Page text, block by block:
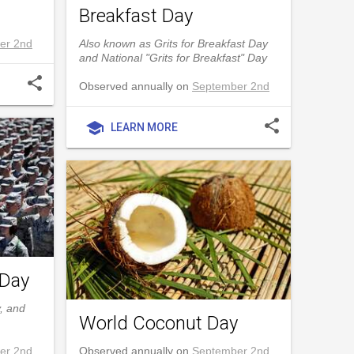
2nd
share
Breakfast Day
Also known as Grits for Breakfast Day
and National "Grits for Breakfast" Day
Observed annually on September 2nd
school LEARN MORE share
and
2nd
World Coconut Day
Observed annually on September 2nd